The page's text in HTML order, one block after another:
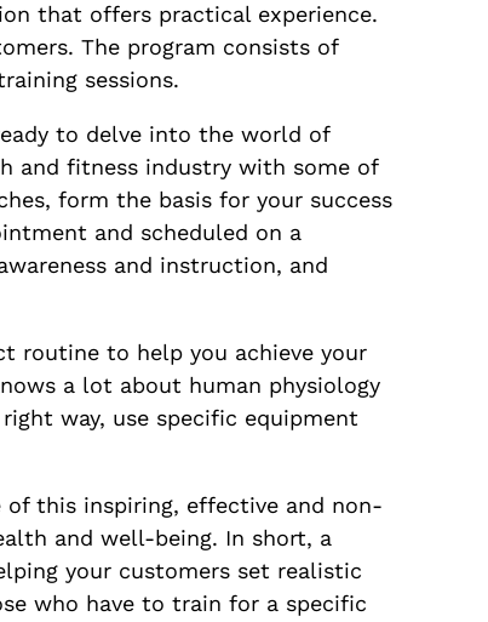
that offers practical experience.
The program consists of
sessions.
to delve into the world of
and fitness industry with some of
form the basis for your success
and scheduled on a
and instruction, and
routine to help you achieve your
a lot about human physiology
way, use specific equipment
of this inspiring, effective and non-
and well-being. In short, a
your customers set realistic
who have to train for a specific